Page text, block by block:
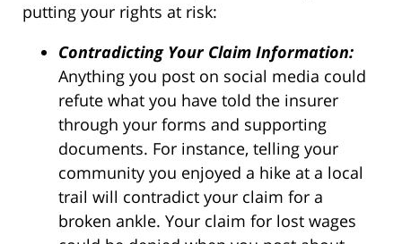
putting your rights at risk:
Contradicting Your Claim Information:
Anything you post on social media could
refute what you have told the insurer
through your forms and supporting
documents. For instance, telling your
community you enjoyed a hike at a local
trail will contradict your claim for a
broken ankle. Your claim for lost wages